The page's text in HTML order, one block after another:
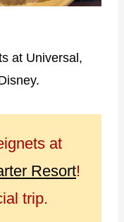
at Universal,
at
Resort!
trip.